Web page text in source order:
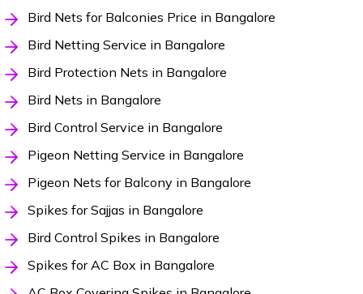
Bird Nets for Balconies Price in Bangalore
Bird Netting Service in Bangalore
Bird Protection Nets in Bangalore
Bird Nets in Bangalore
Bird Control Service in Bangalore
Pigeon Netting Service in Bangalore
Pigeon Nets for Balcony in Bangalore
Spikes for Sajjas in Bangalore
Bird Control Spikes in Bangalore
Spikes for AC Box in Bangalore